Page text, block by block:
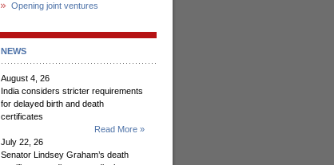
Opening joint ventures
NEWS
August 4, 26
India considers stricter requirements
for delayed birth and death
certificates
Read More »
July 22, 26
Senator Lindsey Graham’s death